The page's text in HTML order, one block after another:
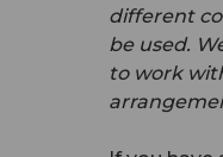
different
be used.
to work